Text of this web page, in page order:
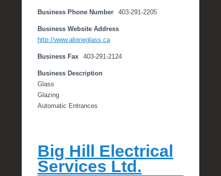
Business Phone Number 403-291-2205
Business Website Address
http://www.alpineglass.ca
Business Fax 403-291-2124
Business Description
Glass
Glazing
Automatic Entrances
Big Hill Electrical
Services Ltd.